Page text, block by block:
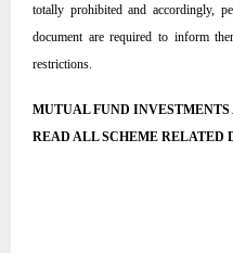
totally prohibited and accordingly,
document are required to inform
restrictions.
MUTUAL FUND
READ ALL SCHEME RELATED